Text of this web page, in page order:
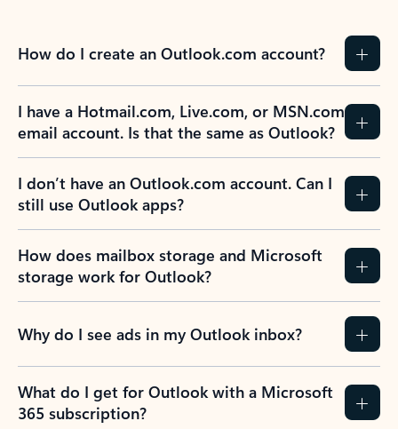
How do I create an Outlook.com account?
I have a Hotmail.com, Live.com, or MSN.com
email account. Is that the same as Outlook?
I don’t have an Outlook.com account. Can I
still use Outlook apps?
How does mailbox storage and Microsoft
storage work for Outlook?
Why do I see ads in my Outlook inbox?
What do I get for Outlook with a Microsoft
365 subscription?